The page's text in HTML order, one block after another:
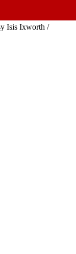
Isis Ixworth /